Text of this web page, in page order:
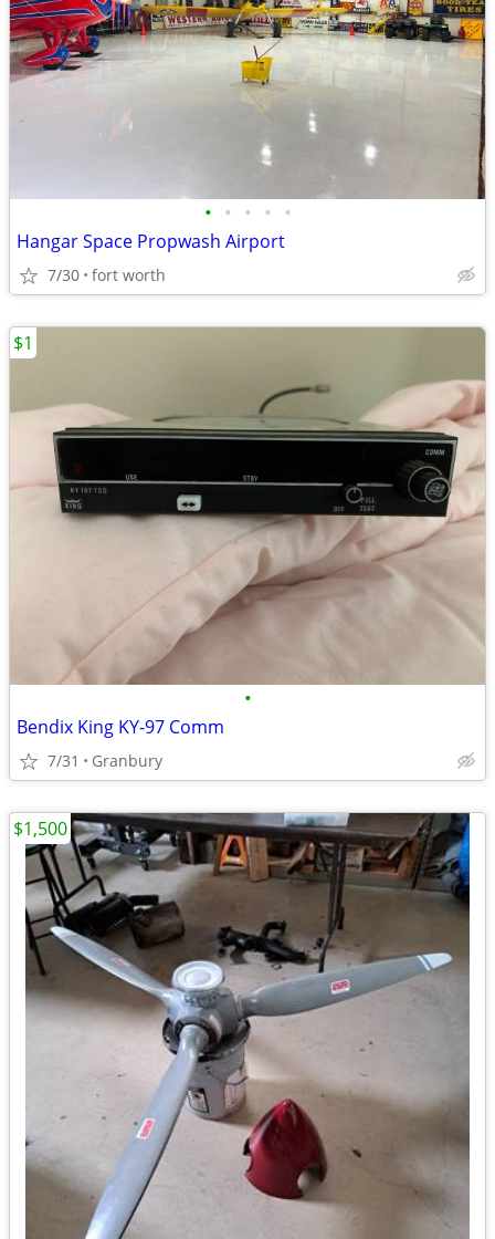
• • • • •
Hangar Space Propwash Airport
7/30 fort worth
•
Bendix King KY-97 Comm
7/31 Granbury
$1
$1,500